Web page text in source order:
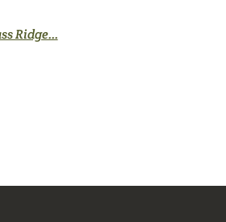
Ridge...